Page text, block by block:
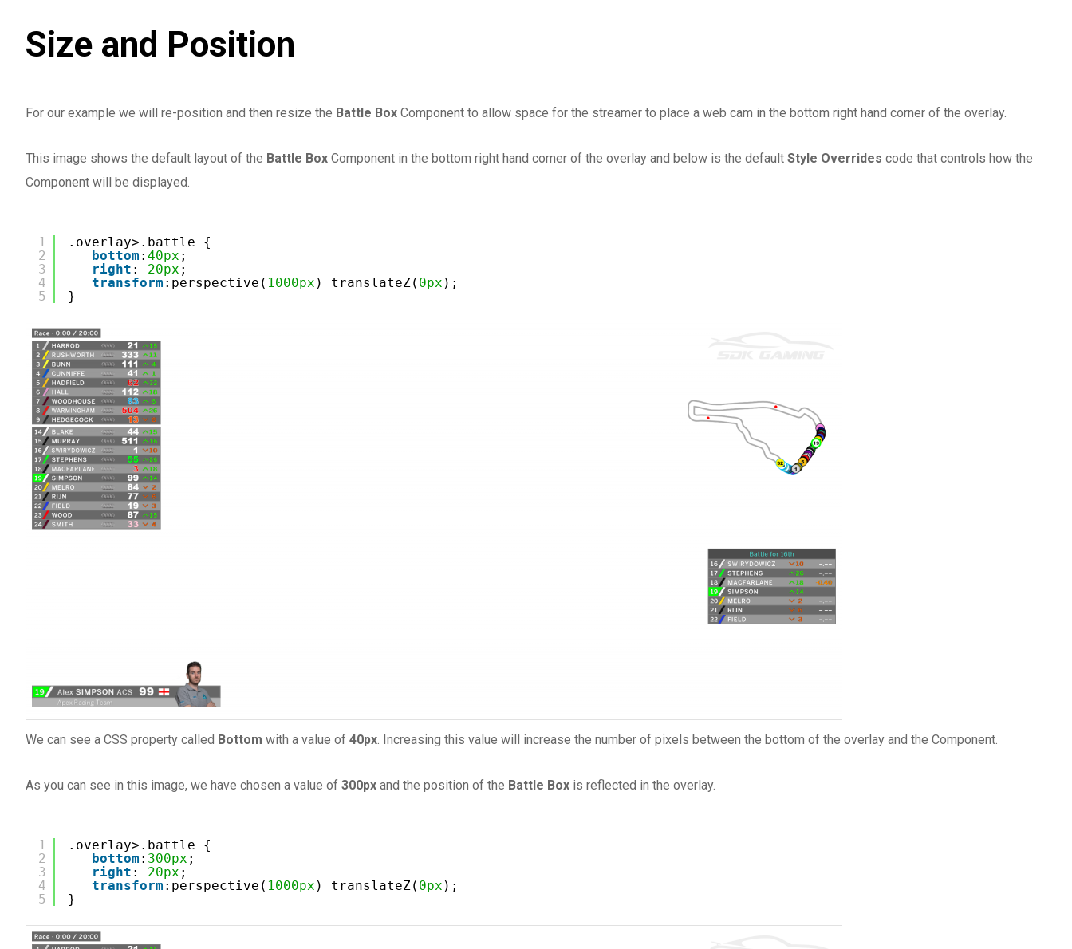
Size and Position
For our example we will re-position and then resize the Battle Box Component to allow space for the streamer to place a web cam in the bottom right hand corner of the overlay.
This image shows the default layout of the Battle Box Component in the bottom right hand corner of the overlay and below is the default Style Overrides code that controls how the
Component will be displayed.
1
2
3
4
5
.overlay>.battle {
bottom : 40px ;
right : 20px ;
transform :perspective( 1000px ) translateZ( 0px );
}
We can see a CSS property called Bottom with a value of 40px. Increasing this value will increase the number of pixels between the bottom of the overlay and the Component.
As you can see in this image, we have chosen a value of 300px and the position of the Battle Box is reflected in the overlay.
1
2
3
4
5
.overlay>.battle {
bottom : 300px ;
right : 20px ;
transform :perspective( 1000px ) translateZ( 0px );
}